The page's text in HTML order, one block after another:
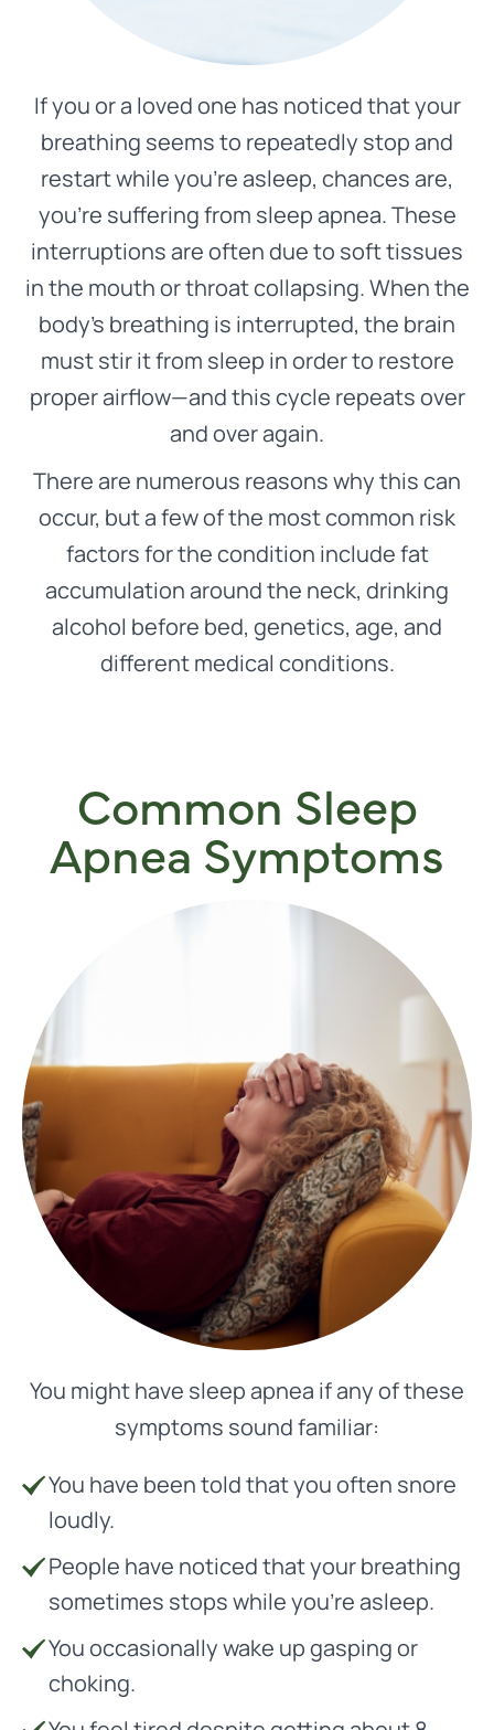
If you or a loved one has noticed that your
breathing seems to repeatedly stop and
restart while you’re asleep, chances are,
you’re suffering from sleep apnea. These
interruptions are often due to soft tissues
in the mouth or throat collapsing. When the
body’s breathing is interrupted, the brain
must stir it from sleep in order to restore
proper airflow—and this cycle repeats over
and over again.
There are numerous reasons why this can
occur, but a few of the most common risk
factors for the condition include fat
accumulation around the neck, drinking
alcohol before bed, genetics, age, and
different medical conditions.
Common Sleep
Apnea Symptoms
You might have sleep apnea if any of these
symptoms sound familiar:
You have been told that you often snore
loudly.
People have noticed that your breathing
sometimes stops while you’re asleep.
You occasionally wake up gasping or
choking.